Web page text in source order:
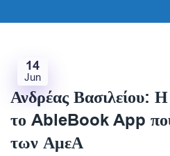
14
Jun
Ανδρέας Βασιλείου:
το AbleBook App
των ΑμεΑ